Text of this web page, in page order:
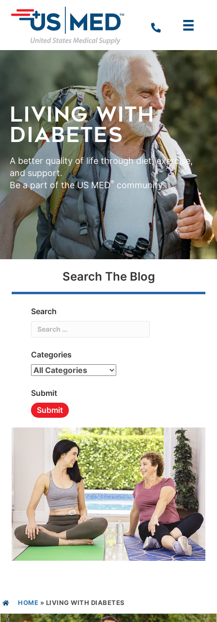
LIVING WITH
DIABETES
A better quality of life through diet, exercise,
and support.
Be a part of the US MED® community.
Search The Blog
Search
Search
Categories
Categories
Submit
HOME » LIVING WITH DIABETES